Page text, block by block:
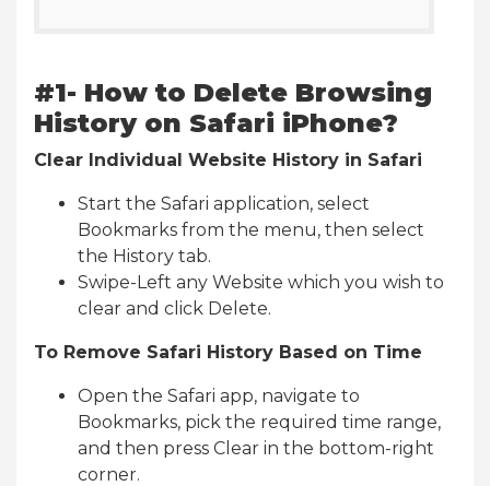
#1- How to Delete Browsing
History on Safari iPhone?
Clear Individual Website History in Safari
Start the Safari application, select
Bookmarks from the menu, then select
the History tab.
Swipe-Left any Website which you wish to
clear and click Delete.
To Remove Safari History Based on Time
Open the Safari app, navigate to
Bookmarks, pick the required time range,
and then press Clear in the bottom-right
corner.